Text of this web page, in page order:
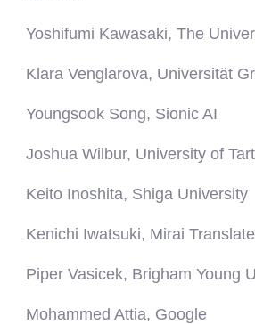
Yoshifumi Kawasaki, The
Klara Venglarova, Universität
Youngsook Song, Sionic AI
Joshua Wilbur, University of
Keito Inoshita, Shiga University
Kenichi Iwatsuki, Mirai Translate
Piper Vasicek, Brigham Young
Mohammed Attia, Google